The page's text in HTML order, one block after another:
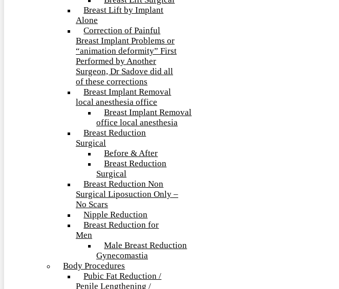
Breast Lift by Implant
Alone
Correction of Painful
Breast Implant Problems or
“animation deformity” First
Performed by Another
Surgeon, Dr Sadove did all
of these corrections
Breast Implant Removal
local anesthesia office
Breast Implant Removal
office local anesthesia
Breast Reduction
Surgical
Before & After
Breast Reduction
Surgical
Breast Reduction Non
Surgical Liposuction Only –
No Scars
Nipple Reduction
Breast Reduction for
Men
Male Breast Reduction
Gynecomastia
Body Procedures
Pubic Fat Reduction /
Penile Lengthening /